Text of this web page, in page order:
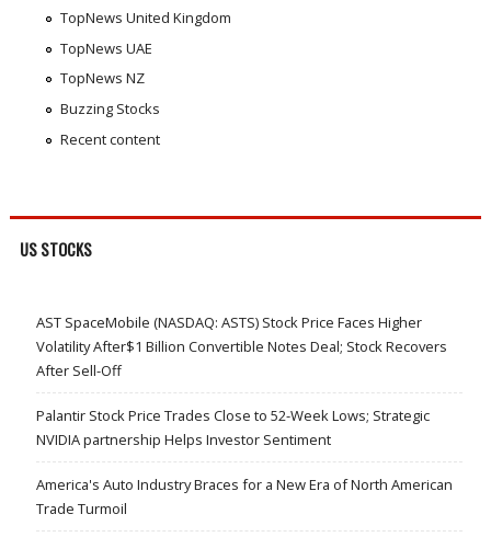
TopNews United Kingdom
TopNews UAE
TopNews NZ
Buzzing Stocks
Recent content
US STOCKS
AST SpaceMobile (NASDAQ: ASTS) Stock Price Faces Higher
Volatility After$1 Billion Convertible Notes Deal; Stock Recovers
After Sell-Off
Palantir Stock Price Trades Close to 52-Week Lows; Strategic
NVIDIA partnership Helps Investor Sentiment
America's Auto Industry Braces for a New Era of North American
Trade Turmoil